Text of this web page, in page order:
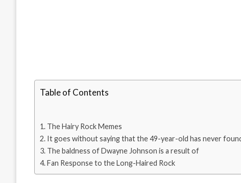
Table of Contents
The Hairy Rock Memes
It goes without saying that the 49-year-old has never
The baldness of Dwayne Johnson is a result of
Fan Response to the Long-Haired Rock